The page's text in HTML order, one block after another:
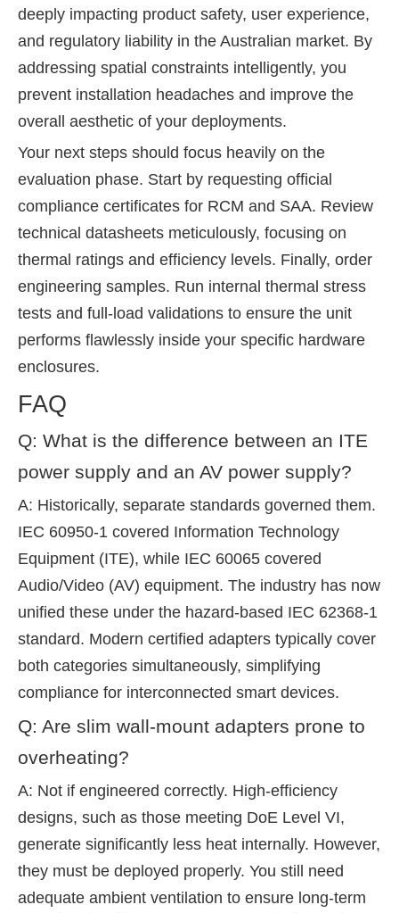
deeply impacting product safety, user experience,
and regulatory liability in the Australian market. By
addressing spatial constraints intelligently, you
prevent installation headaches and improve the
overall aesthetic of your deployments.
Your next steps should focus heavily on the
evaluation phase. Start by requesting official
compliance certificates for RCM and SAA. Review
technical datasheets meticulously, focusing on
thermal ratings and efficiency levels. Finally, order
engineering samples. Run internal thermal stress
tests and full-load validations to ensure the unit
performs flawlessly inside your specific hardware
enclosures.
FAQ
Q: What is the difference between an ITE
power supply and an AV power supply?
A: Historically, separate standards governed them.
IEC 60950-1 covered Information Technology
Equipment (ITE), while IEC 60065 covered
Audio/Video (AV) equipment. The industry has now
unified these under the hazard-based IEC 62368-1
standard. Modern certified adapters typically cover
both categories simultaneously, simplifying
compliance for interconnected smart devices.
Q: Are slim wall-mount adapters prone to
overheating?
A: Not if engineered correctly. High-efficiency
designs, such as those meeting DoE Level VI,
generate significantly less heat internally. However,
they must be deployed properly. You still need
adequate ambient ventilation to ensure long-term